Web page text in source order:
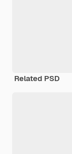
Related PSD